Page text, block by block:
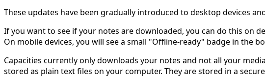
These updates have been gradually introduced to desktop devices
If you want to see if your notes are downloaded, you can do this on
On mobile devices, you will see a small "Offline-ready" badge in the
Capacities currently only downloads your notes and not all your
stored as plain text files on your computer. They are stored in a